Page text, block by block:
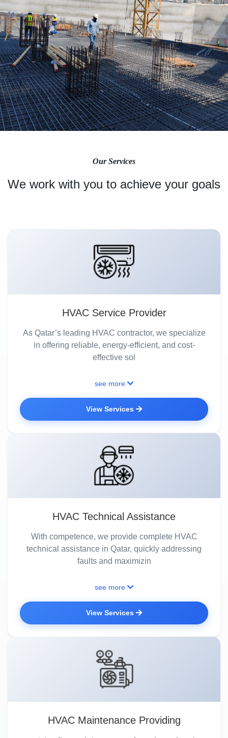
Our Services
We work with you to achieve your goals
HVAC Service Provider
As Qatar’s leading HVAC contractor, we specialize
in offering reliable, energy-efficient, and cost-
effective sol
see more
View Services
HVAC Technical Assistance
With competence, we provide complete HVAC
technical assistance in Qatar, quickly addressing
faults and maximizin
see more
View Services
HVAC Maintenance Providing